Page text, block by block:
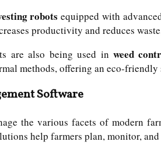
robots equipped with
productivity and reduces
are also being used inweed
methods, offering an eco-
Software
the various facets of modern
help farmers plan, monitor,